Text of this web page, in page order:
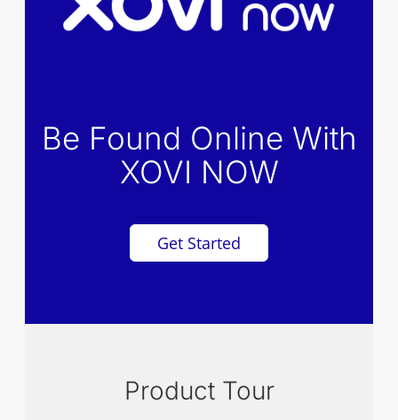
Be Found Online With
XOVI NOW
Get Started
Product Tour